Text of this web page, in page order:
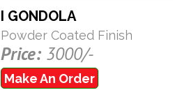
I GONDOLA
Powder Coated Finish
Price: 3000/-
Make An Order